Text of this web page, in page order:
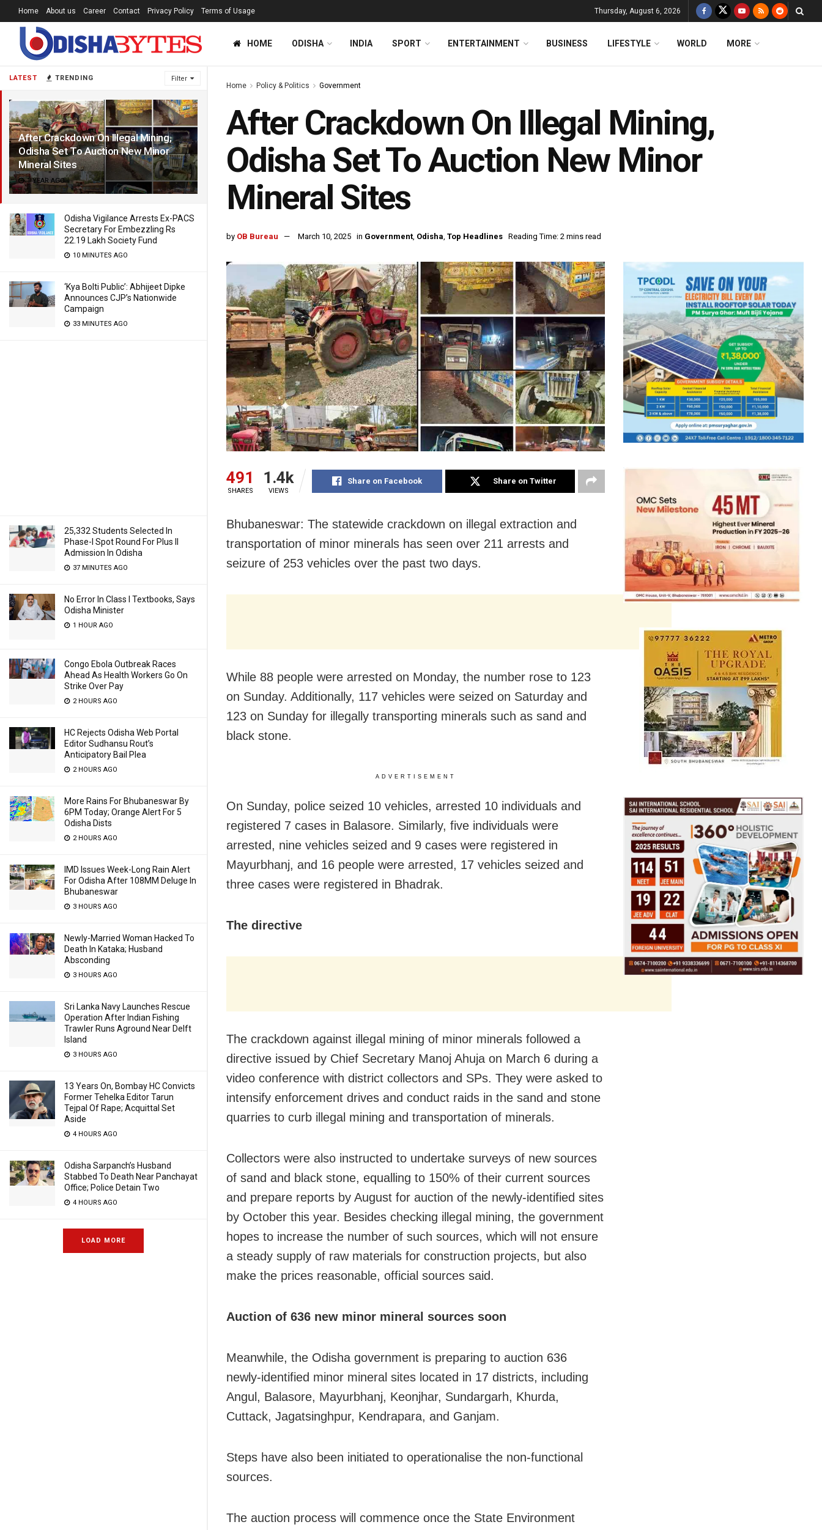
LATEST TRENDING Filter
After Crackdown On Illegal Mining,
Odisha Set To Auction New Minor
Mineral Sites
1 YEAR AGO
Odisha Vigilance Arrests Ex-PACS
Secretary For Embezzling Rs
22.19 Lakh Society Fund
10 MINUTES AGO
‘Kya Bolti Public’: Abhijeet Dipke
Announces CJP’s Nationwide
Campaign
33 MINUTES AGO
25,332 Students Selected In
Phase-I Spot Round For Plus II
Admission In Odisha
37 MINUTES AGO
No Error In Class I Textbooks, Says
Odisha Minister
1 HOUR AGO
Congo Ebola Outbreak Races
Ahead As Health Workers Go On
Strike Over Pay
2 HOURS AGO
HC Rejects Odisha Web Portal
Editor Sudhansu Rout’s
Anticipatory Bail Plea
2 HOURS AGO
More Rains For Bhubaneswar By
6PM Today; Orange Alert For 5
Odisha Dists
2 HOURS AGO
IMD Issues Week-Long Rain Alert
For Odisha After 108MM Deluge In
Bhubaneswar
3 HOURS AGO
Newly-Married Woman Hacked To
Death In Kataka; Husband
Absconding
3 HOURS AGO
Sri Lanka Navy Launches Rescue
Operation After Indian Fishing
Trawler Runs Aground Near Delft
Island
3 HOURS AGO
13 Years On, Bombay HC Convicts
Former Tehelka Editor Tarun
Tejpal Of Rape; Acquittal Set
Aside
4 HOURS AGO
Odisha Sarpanch’s Husband
Stabbed To Death Near Panchayat
Office; Police Detain Two
4 HOURS AGO
LOAD MORE
Home About us Career Contact Privacy Policy Terms of Usage Thursday, August 6, 2026
HOME ODISHA INDIA SPORT ENTERTAINMENT BUSINESS LIFESTYLE WORLD MORE
Home Policy & Politics Government
After Crackdown On Illegal Mining,
Odisha Set To Auction New Minor
Mineral Sites
by OB Bureau March 10, 2025 in Government, Odisha, Top Headlines Reading Time: 2 mins read
491
SHARES
1.4k
VIEWS
Share on Facebook Share on Twitter
Bhubaneswar: The statewide crackdown on illegal extraction and
transportation of minor minerals has seen over 211 arrests and
seizure of 253 vehicles over the past two days.
While 88 people were arrested on Monday, the number rose to 123
on Sunday. Additionally, 117 vehicles were seized on Saturday and
123 on Sunday for illegally transporting minerals such as sand and
black stone.
ADVERTISEMENT
On Sunday, police seized 10 vehicles, arrested 10 individuals and
registered 7 cases in Balasore. Similarly, five individuals were
arrested, nine vehicles seized and 9 cases were registered in
Mayurbhanj, and 16 people were arrested, 17 vehicles seized and
three cases were registered in Bhadrak.
The directive
The crackdown against illegal mining of minor minerals followed a
directive issued by Chief Secretary Manoj Ahuja on March 6 during a
video conference with district collectors and SPs. They were asked to
intensify enforcement drives and conduct raids in the sand and stone
quarries to curb illegal mining and transportation of minerals.
Collectors were also instructed to undertake surveys of new sources
of sand and black stone, equalling to 150% of their current sources
and prepare reports by August for auction of the newly-identified sites
by October this year. Besides checking illegal mining, the government
hopes to increase the number of such sources, which will not ensure
a steady supply of raw materials for construction projects, but also
make the prices reasonable, official sources said.
Auction of 636 new minor mineral sources soon
Meanwhile, the Odisha government is preparing to auction 636
newly-identified minor mineral sites located in 17 districts, including
Angul, Balasore, Mayurbhanj, Keonjhar, Sundargarh, Khurda,
Cuttack, Jagatsinghpur, Kendrapara, and Ganjam.
Steps have also been initiated to operationalise the non-functional
sources.
The auction process will commence once the State Environment